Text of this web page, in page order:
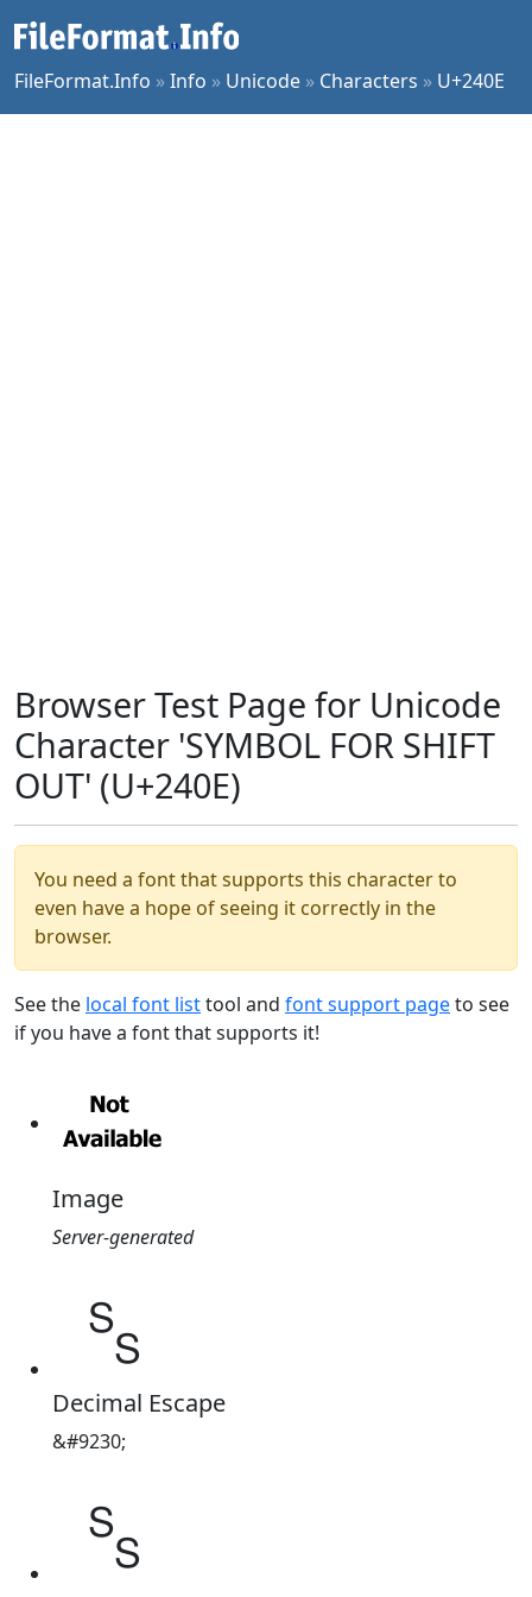
FileFormat.Info »Info » Unicode » Characters » U+240E
Browser Test Page for Unicode
Character 'SYMBOL FOR SHIFT
OUT' (U+240E)
You need a font that supports this character to
even have a hope of seeing it correctly in the
browser.
See the local font listtool and font support pageto see
if you have a font that supports it!
Image
Server-generated
␎
Decimal Escape
&#9230;
␎